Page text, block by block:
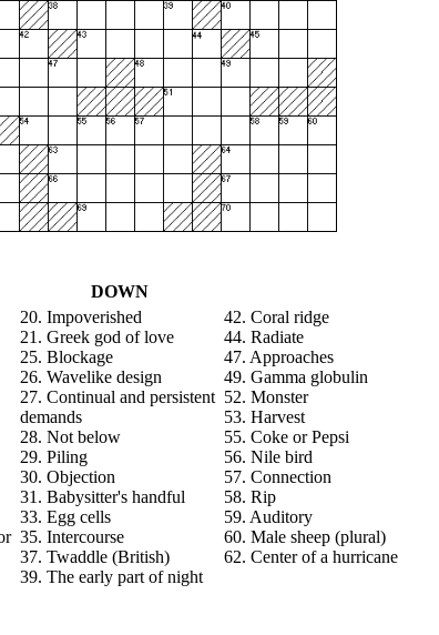
DOWN
20. Impoverished
21. Greek god of love
25. Blockage
26. Wavelike design
27. Continual and persistent
demands
28. Not below
29. Piling
30. Objection
31. Babysitter's handful
33. Egg cells
35. Intercourse
37. Twaddle (British)
39. The early part of night
42. Coral ridge
44. Radiate
47. Approaches
49. Gamma globulin
52. Monster
53. Harvest
55. Coke or Pepsi
56. Nile bird
57. Connection
58. Rip
59. Auditory
60. Male sheep (plural)
62. Center of a hurricane